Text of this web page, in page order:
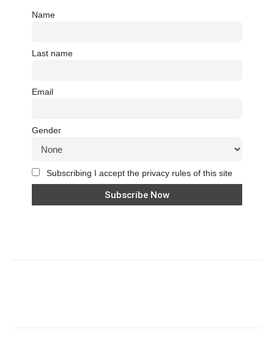
Name
Last name
Email
Gender
Subscribing I accept the privacy rules of this site